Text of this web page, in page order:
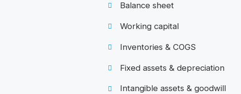
Balance sheet
Working capital
Inventories & COGS
Fixed assets & depreciation
Intangible assets & goodwill